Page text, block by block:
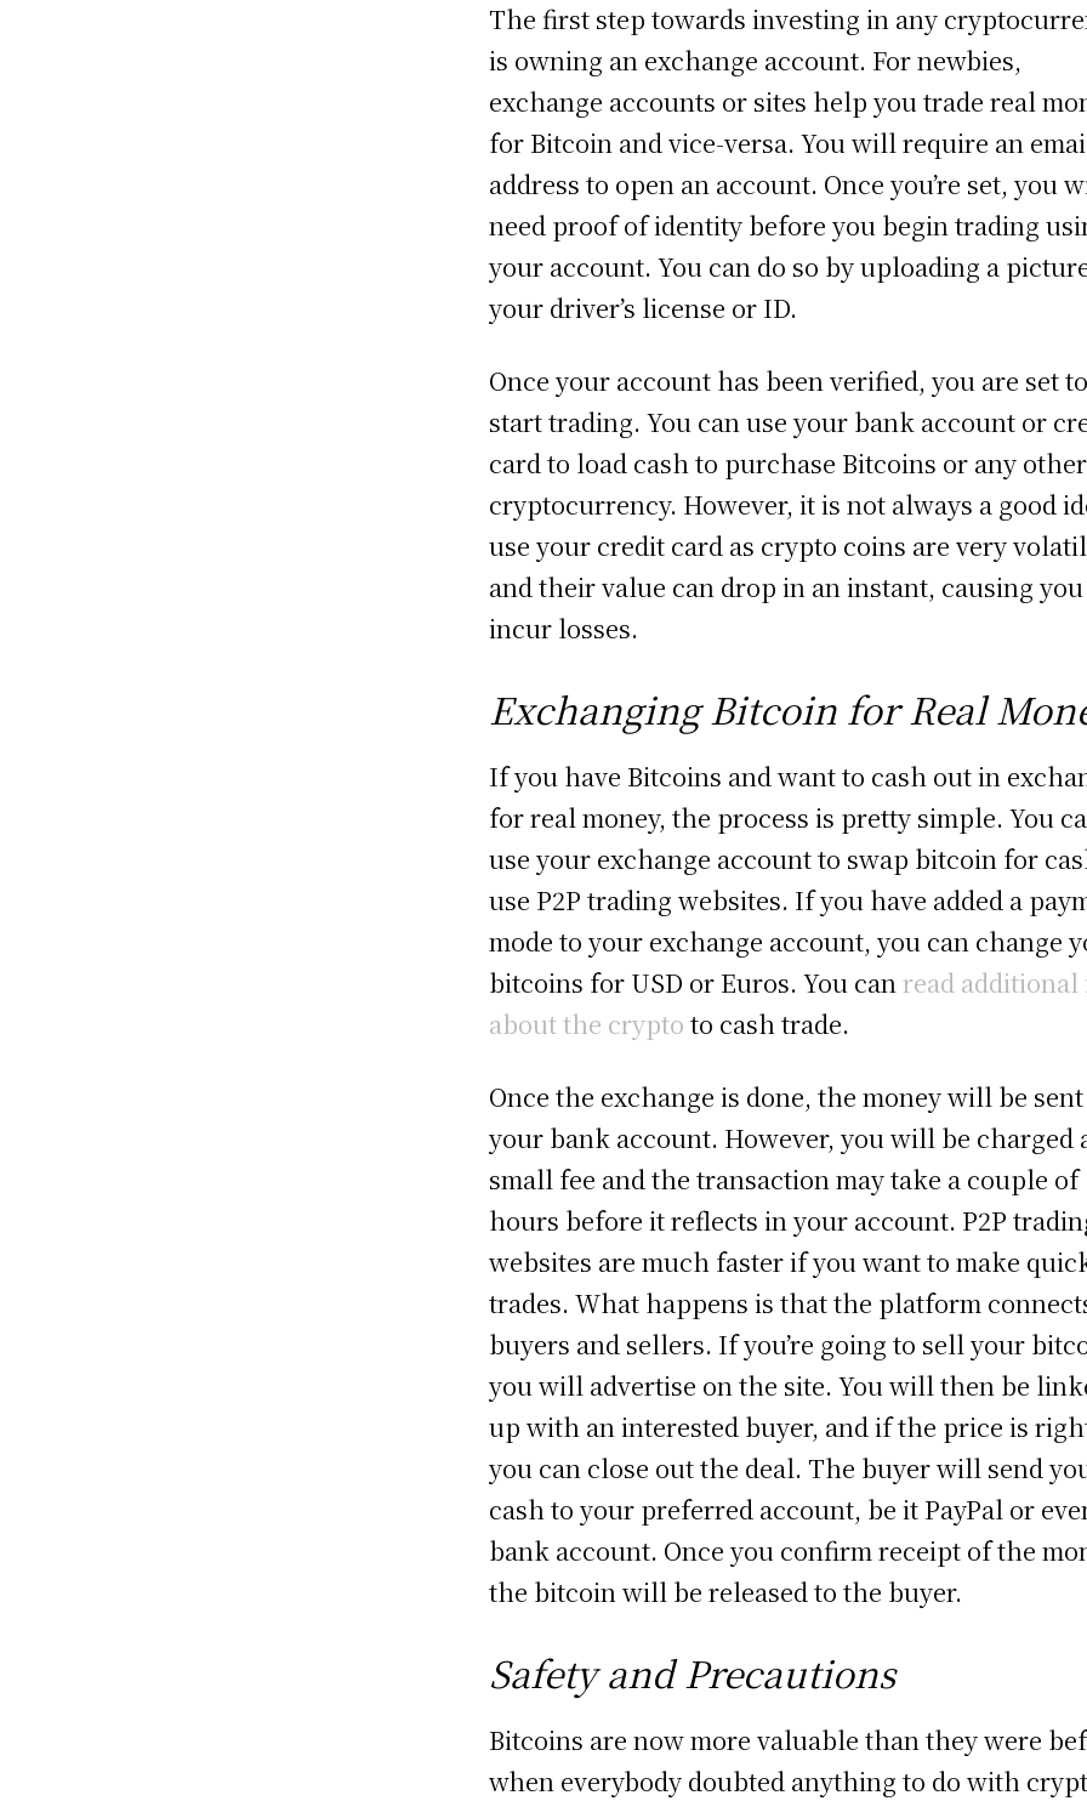
The first step towards investing in any
is owning an exchange account. For newbies,
exchange accounts or sites help you trade real
for Bitcoin and vice-versa. You will require an
address to open an account. Once you’re set, you
need proof of identity before you begin trading
your account. You can do so by uploading a
your driver’s license or ID.
Once your account has been verified, you are set to
start trading. You can use your bank account or
card to load cash to purchase Bitcoins or any other
cryptocurrency. However, it is not always a good
use your credit card as crypto coins are very
and their value can drop in an instant, causing
incur losses.
Exchanging Bitcoin for Real
If you have Bitcoins and want to cash out in
for real money, the process is pretty simple. You
use your exchange account to swap bitcoin for
use P2P trading websites. If you have added a
mode to your exchange account, you can change
bitcoins for USD or Euros. You canread additional
about the crypto to cash trade.
Once the exchange is done, the money will be
your bank account. However, you will be charged
small fee and the transaction may take a couple of
hours before it reflects in your account. P2P
websites are much faster if you want to make
trades. What happens is that the platform
buyers and sellers. If you’re going to sell your
you will advertise on the site. You will then be
up with an interested buyer, and if the price is
you can close out the deal. The buyer will send
cash to your preferred account, be it PayPal or
bank account. Once you confirm receipt of the
the bitcoin will be released to the buyer.
Safety and Precautions
Bitcoins are now more valuable than they were
when everybody doubted anything to do with